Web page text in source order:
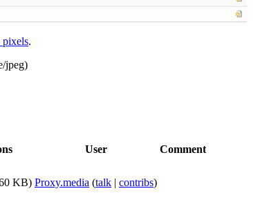
pixels.
jpeg)
User Comment
KB) Proxy.media (talk | contribs)